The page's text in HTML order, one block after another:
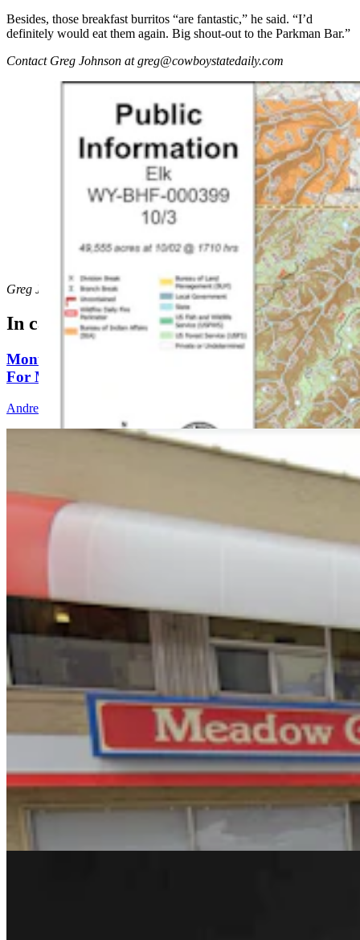
Besides, those breakfast burritos “are fantastic,” he said. “I’d
definitely would eat them again. Big shout-out to the Parkman Bar.”
Contact Greg Johnson at greg@cowboystatedaily.com
The Elk Fire as of Thursday morning. (U.S. Forest
Greg Johnson can be reached at greg@cowboystatedaily.com .
In case you missed it
Montana Dairy That Sells In Wyoming Under Fire
For Moldy Cartons, Spoiled Milk
Andrew Rossi
Rod Miller: Changes Around The Ol’ Campfire